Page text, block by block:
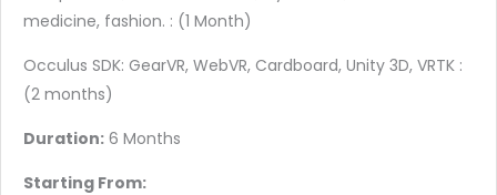
medicine, fashion. : (1 Month)
Occulus SDK: GearVR, WebVR, Cardboard, Unity 3D, VRTK :
(2 months)
Duration: 6 Months
Starting From: